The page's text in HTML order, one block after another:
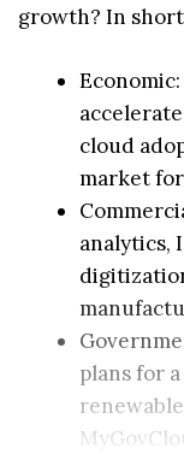
growth? In
cloud
market
analytics,
plans for